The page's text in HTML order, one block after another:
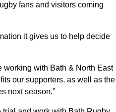
fans and visitors coming
it gives us to help decide
working with Bath & North East
our supporters, as well as the
next season.”